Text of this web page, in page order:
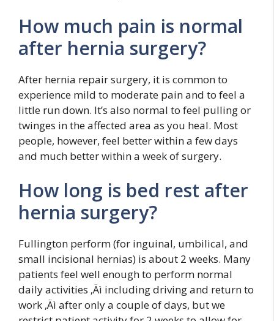
How much pain is normal
after hernia surgery?
After hernia repair surgery, it is common to
experience mild to moderate pain and to feel a
little run down. It’s also normal to feel pulling or
twinges in the affected area as you heal. Most
people, however, feel better within a few days
and much better within a week of surgery.
How long is bed rest after
hernia surgery?
Fullington perform (for inguinal, umbilical, and
small incisional hernias) is about 2 weeks. Many
patients feel well enough to perform normal
daily activities ‚Äì including driving and return to
work ‚Äì after only a couple of days, but we